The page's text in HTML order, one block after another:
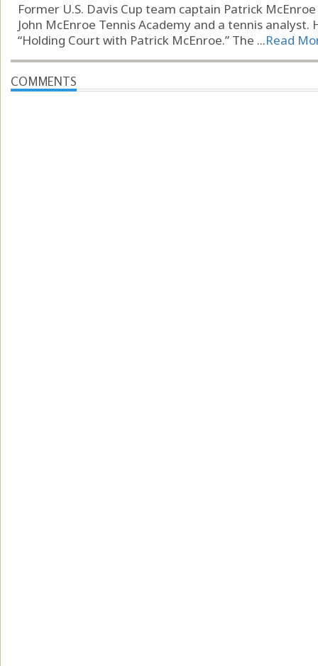
Former U.S. Davis Cup team captain Patrick
John McEnroe Tennis Academy and a tennis analyst.
“Holding Court with Patrick McEnroe.” The ...Read
COMMENTS